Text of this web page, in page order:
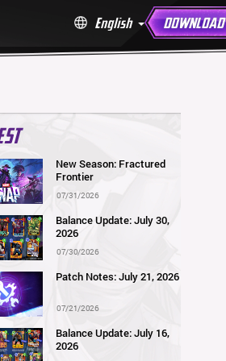
English DOWNLOAD
New Season: Fractured
Frontier
07/31/2026
Balance Update: July 30,
2026
07/30/2026
Patch Notes: July 21, 2026
07/21/2026
Balance Update: July 16,
2026